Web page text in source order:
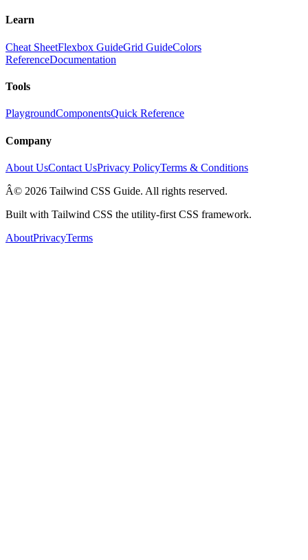
Learn
Cheat SheetFlexbox GuideGrid GuideColors
ReferenceDocumentation
Tools
PlaygroundComponentsQuick Reference
Company
About UsContact UsPrivacy PolicyTerms & Conditions
Â© 2026 Tailwind CSS Guide. All rights reserved.
Built with Tailwind CSS the utility-first CSS framework.
AboutPrivacyTerms